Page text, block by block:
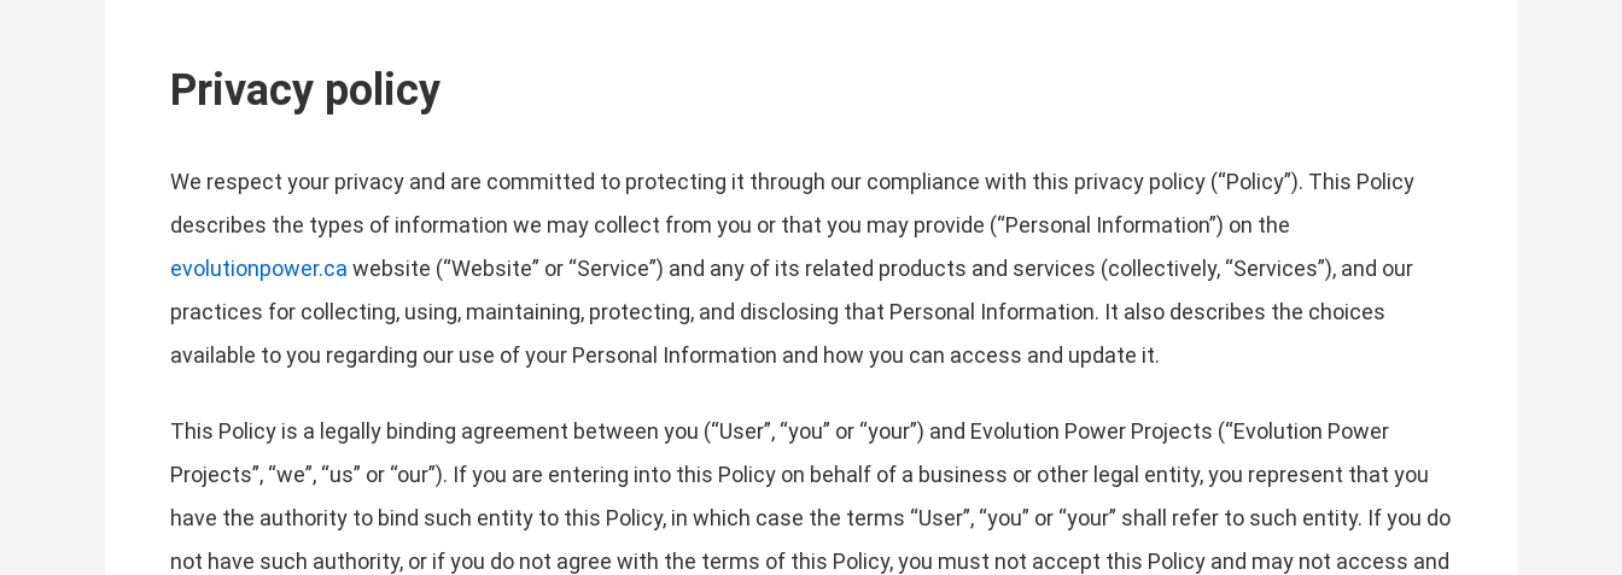
Privacy policy
We respect your privacy and are committed to protecting it through our compliance with this privacy policy (“Policy”). This Policy
describes the types of information we may collect from you or that you may provide (“Personal Information”) on the
evolutionpower.ca website (“Website” or “Service”) and any of its related products and services (collectively, “Services”), and our
practices for collecting, using, maintaining, protecting, and disclosing that Personal Information. It also describes the choices
available to you regarding our use of your Personal Information and how you can access and update it.
This Policy is a legally binding agreement between you (“User”, “you” or “your”) and Evolution Power Projects (“Evolution Power
Projects”, “we”, “us” or “our”). If you are entering into this Policy on behalf of a business or other legal entity, you represent that you
have the authority to bind such entity to this Policy, in which case the terms “User”, “you” or “your” shall refer to such entity. If you do
not have such authority, or if you do not agree with the terms of this Policy, you must not accept this Policy and may not access and